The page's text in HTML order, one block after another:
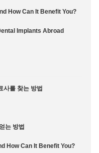
How Can It Benefit You?
Implants Abroad
사를 찾는 방법
는 방법
How Can It Benefit You?